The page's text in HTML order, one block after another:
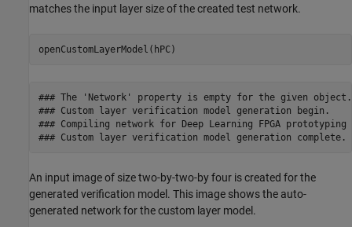
matches the input layer size of the created test network.
openCustomLayerModel(hPC)
### The 'Network' property is empty for the given
### Custom layer verification model generation begin.
### Compiling network for Deep Learning FPGA
### Custom layer verification model generation complete.
An input image of size two-by-two-by four is created for the
generated verification model. This image shows the auto-
generated network for the custom layer model.